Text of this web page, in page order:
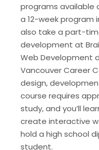
programs available
a 12-week program
also take a part-
development at
Web Development
Vancouver Career
design,
course requires
study, and you’ll
create interactive
hold a high school
student.